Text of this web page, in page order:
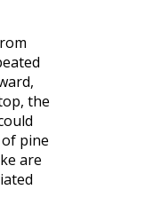
the
pine
are